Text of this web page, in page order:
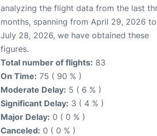
analyzing the flight data from the last
months, spanning from April 29, 2026 to
July 28, 2026, we have obtained these
figures.
Total number of flights: 83
On Time: 75 ( 90 % )
Moderate Delay: 5 ( 6 % )
Significant Delay: 3 ( 4 % )
Major Delay: 0 ( 0 % )
Canceled: 0 ( 0 % )